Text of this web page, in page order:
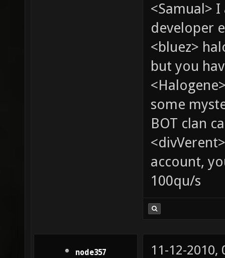
<Samual>
developer
<bluez>
but you
some
BOT clan
account,
100qu/s
node357 11-12-2010,